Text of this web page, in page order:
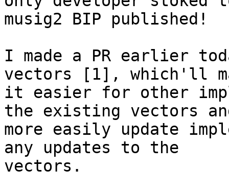
musig2 BIP published!
I made a PR earlier
vectors [1], which'll
it easier for other
the existing vectors
more easily update
any updates to the
vectors.